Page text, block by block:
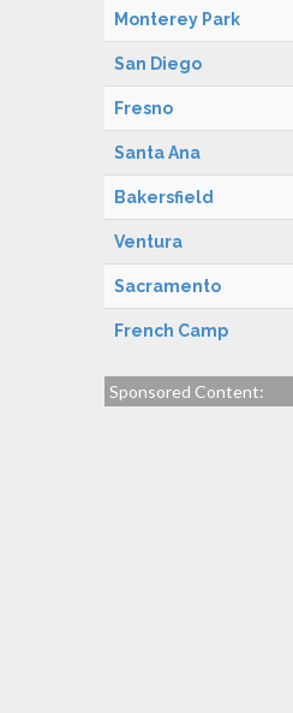
Monterey Park
San Diego
Fresno
Santa Ana
Bakersfield
Ventura
Sacramento
French Camp
Sponsored Content: